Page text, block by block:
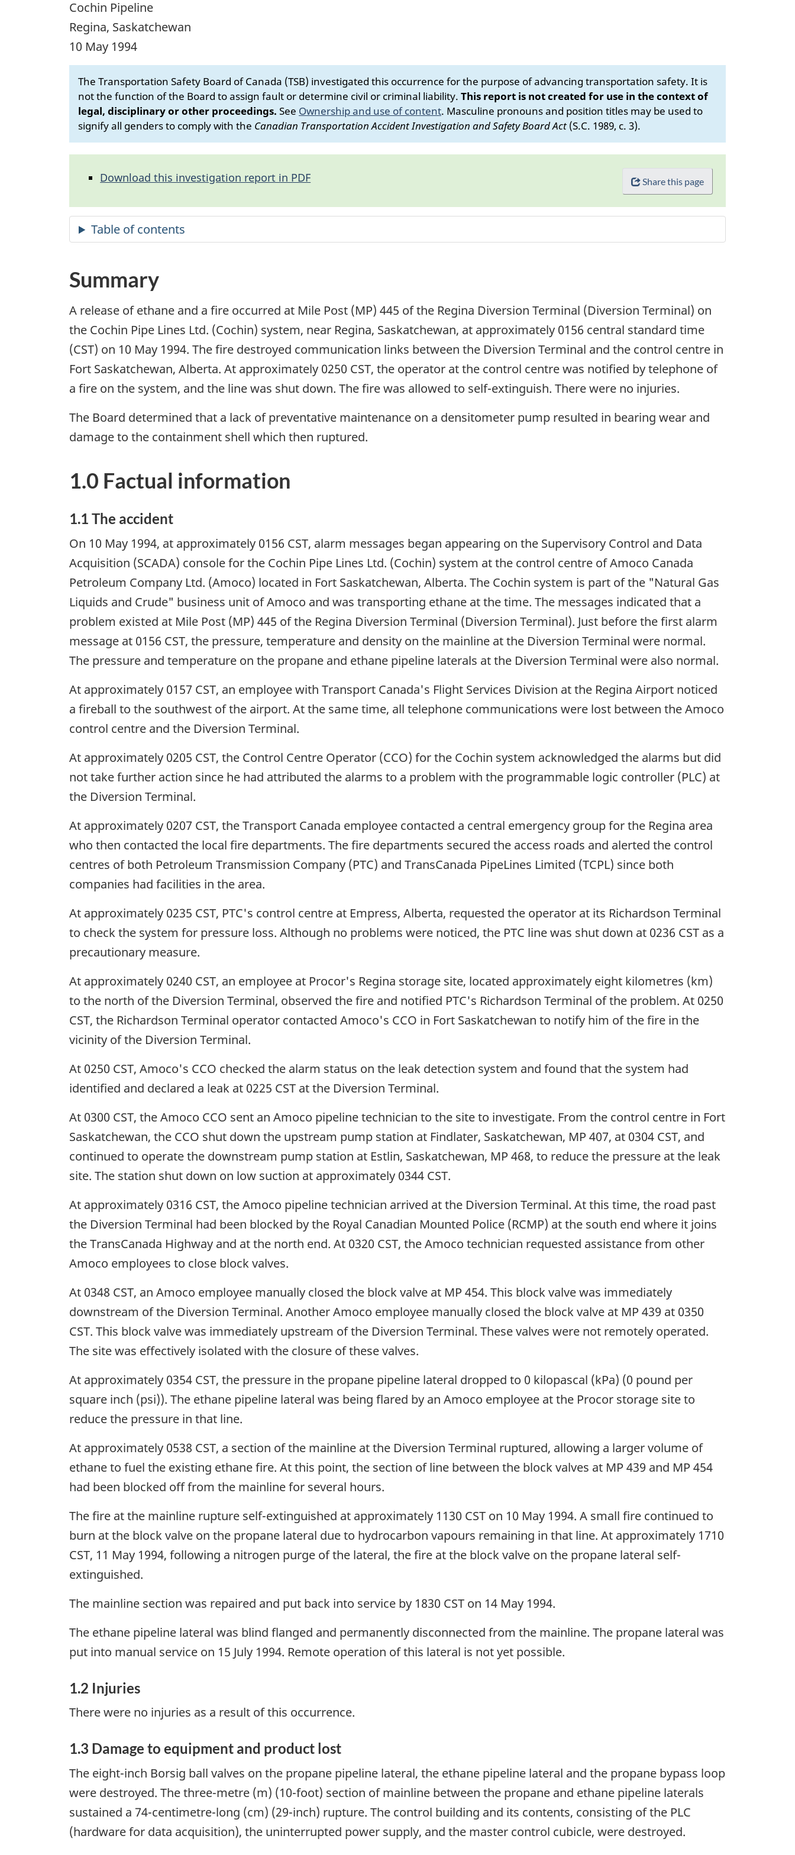
Cochin Pipeline
Regina, Saskatchewan
10 May 1994
The Transportation Safety Board of Canada (TSB) investigated this occurrence for the purpose of advancing transportation safety. It is
not the function of the Board to assign fault or determine civil or criminal liability. This report is not created for use in the context of
legal, disciplinary or other proceedings. See Ownership and use of content. Masculine pronouns and position titles may be used to
signify all genders to comply with the Canadian Transportation Accident Investigation and Safety Board Act (S.C. 1989, c. 3).
Share this page
Download this investigation report in PDF
Summary
A release of ethane and a fire occurred at Mile Post (MP) 445 of the Regina Diversion Terminal (Diversion Terminal) on
the Cochin Pipe Lines Ltd. (Cochin) system, near Regina, Saskatchewan, at approximately 0156 central standard time
(CST) on 10 May 1994. The fire destroyed communication links between the Diversion Terminal and the control centre in
Fort Saskatchewan, Alberta. At approximately 0250 CST, the operator at the control centre was notified by telephone of
a fire on the system, and the line was shut down. The fire was allowed to self-extinguish. There were no injuries.
The Board determined that a lack of preventative maintenance on a densitometer pump resulted in bearing wear and
damage to the containment shell which then ruptured.
1.0 Factual information
1.1 The accident
On 10 May 1994, at approximately 0156 CST, alarm messages began appearing on the Supervisory Control and Data
Acquisition (SCADA) console for the Cochin Pipe Lines Ltd. (Cochin) system at the control centre of Amoco Canada
Petroleum Company Ltd. (Amoco) located in Fort Saskatchewan, Alberta. The Cochin system is part of the "Natural Gas
Liquids and Crude" business unit of Amoco and was transporting ethane at the time. The messages indicated that a
problem existed at Mile Post (MP) 445 of the Regina Diversion Terminal (Diversion Terminal). Just before the first alarm
message at 0156 CST, the pressure, temperature and density on the mainline at the Diversion Terminal were normal.
The pressure and temperature on the propane and ethane pipeline laterals at the Diversion Terminal were also normal.
At approximately 0157 CST, an employee with Transport Canada's Flight Services Division at the Regina Airport noticed
a fireball to the southwest of the airport. At the same time, all telephone communications were lost between the Amoco
control centre and the Diversion Terminal.
At approximately 0205 CST, the Control Centre Operator (CCO) for the Cochin system acknowledged the alarms but did
not take further action since he had attributed the alarms to a problem with the programmable logic controller (PLC) at
the Diversion Terminal.
At approximately 0207 CST, the Transport Canada employee contacted a central emergency group for the Regina area
who then contacted the local fire departments. The fire departments secured the access roads and alerted the control
centres of both Petroleum Transmission Company (PTC) and TransCanada PipeLines Limited (TCPL) since both
companies had facilities in the area.
At approximately 0235 CST, PTC's control centre at Empress, Alberta, requested the operator at its Richardson Terminal
to check the system for pressure loss. Although no problems were noticed, the PTC line was shut down at 0236 CST as a
precautionary measure.
At approximately 0240 CST, an employee at Procor's Regina storage site, located approximately eight kilometres (km)
to the north of the Diversion Terminal, observed the fire and notified PTC's Richardson Terminal of the problem. At 0250
CST, the Richardson Terminal operator contacted Amoco's CCO in Fort Saskatchewan to notify him of the fire in the
vicinity of the Diversion Terminal.
At 0250 CST, Amoco's CCO checked the alarm status on the leak detection system and found that the system had
identified and declared a leak at 0225 CST at the Diversion Terminal.
At 0300 CST, the Amoco CCO sent an Amoco pipeline technician to the site to investigate. From the control centre in Fort
Saskatchewan, the CCO shut down the upstream pump station at Findlater, Saskatchewan, MP 407, at 0304 CST, and
continued to operate the downstream pump station at Estlin, Saskatchewan, MP 468, to reduce the pressure at the leak
site. The station shut down on low suction at approximately 0344 CST.
At approximately 0316 CST, the Amoco pipeline technician arrived at the Diversion Terminal. At this time, the road past
the Diversion Terminal had been blocked by the Royal Canadian Mounted Police (RCMP) at the south end where it joins
the TransCanada Highway and at the north end. At 0320 CST, the Amoco technician requested assistance from other
Amoco employees to close block valves.
At 0348 CST, an Amoco employee manually closed the block valve at MP 454. This block valve was immediately
downstream of the Diversion Terminal. Another Amoco employee manually closed the block valve at MP 439 at 0350
CST. This block valve was immediately upstream of the Diversion Terminal. These valves were not remotely operated.
The site was effectively isolated with the closure of these valves.
At approximately 0354 CST, the pressure in the propane pipeline lateral dropped to 0 kilopascal (kPa) (0 pound per
square inch (psi)). The ethane pipeline lateral was being flared by an Amoco employee at the Procor storage site to
reduce the pressure in that line.
At approximately 0538 CST, a section of the mainline at the Diversion Terminal ruptured, allowing a larger volume of
ethane to fuel the existing ethane fire. At this point, the section of line between the block valves at MP 439 and MP 454
had been blocked off from the mainline for several hours.
The fire at the mainline rupture self-extinguished at approximately 1130 CST on 10 May 1994. A small fire continued to
burn at the block valve on the propane lateral due to hydrocarbon vapours remaining in that line. At approximately 1710
CST, 11 May 1994, following a nitrogen purge of the lateral, the fire at the block valve on the propane lateral self-
extinguished.
The mainline section was repaired and put back into service by 1830 CST on 14 May 1994.
The ethane pipeline lateral was blind flanged and permanently disconnected from the mainline. The propane lateral was
put into manual service on 15 July 1994. Remote operation of this lateral is not yet possible.
1.2 Injuries
There were no injuries as a result of this occurrence.
1.3 Damage to equipment and product lost
The eight-inch Borsig ball valves on the propane pipeline lateral, the ethane pipeline lateral and the propane bypass loop
were destroyed. The three-metre (m) (10-foot) section of mainline between the propane and ethane pipeline laterals
sustained a 74-centimetre-long (cm) (29-inch) rupture. The control building and its contents, consisting of the PLC
(hardware for data acquisition), the uninterrupted power supply, and the master control cubicle, were destroyed.